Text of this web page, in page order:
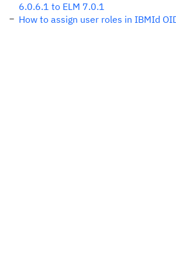
6.0.6.1 to ELM 7.0.1
How to assign user roles in IBMId